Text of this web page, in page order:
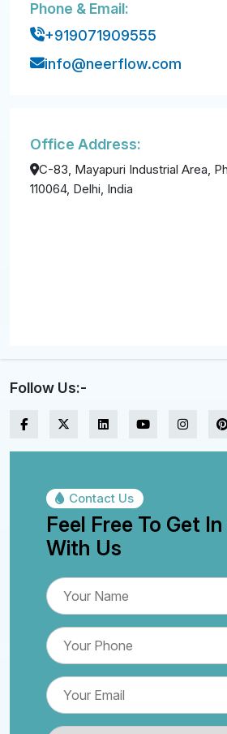
Contact Us
Feel Free To Get
With Us
Phone & Email:
+919071909555
info@neerflow.com
Office Address:
C-83, Mayapuri Industrial Area,
110064, Delhi, India
Follow Us:-